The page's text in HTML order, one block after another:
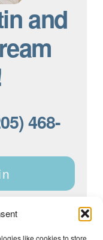
like cookies to store
and
468-